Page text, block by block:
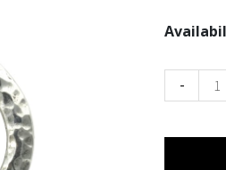
-
Reindeer
Christmas
quantity